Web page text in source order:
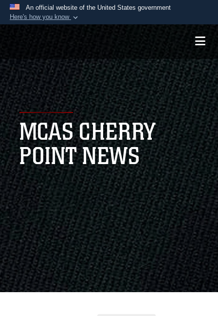
An official website of the United States government
Here's how you know
Official websites use .mil
website belongs to an official U.S.
Department of Defense organization in the United
States.
Secure .mil websites use HTTPS
Alock ( )orhttps://means you’ve safely
connected to the .mil website. Share sensitive
information only on official, secure websites.
MCAS CHERRY
POINT NEWS